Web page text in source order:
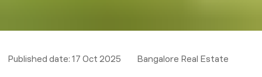
Published date: 17 Oct 2025 Bangalore Real Estate